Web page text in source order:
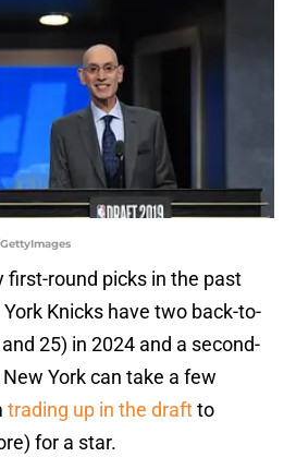
first-round picks in the past
Knicks have two back-to-
25) in 2024 and a second-
York can take a few
trading up in the draftto
for a star.